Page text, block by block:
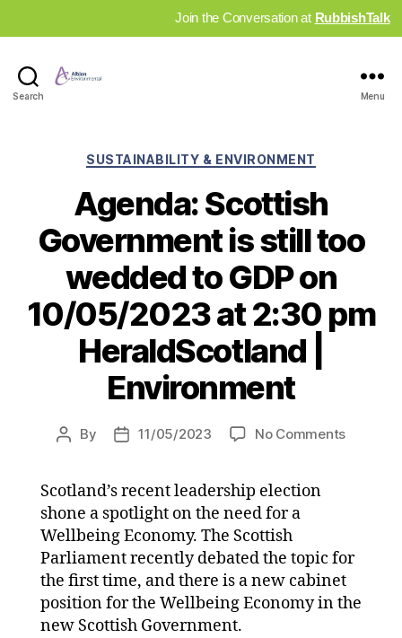
Join the Conversation at RubbishTalk
Search Menu
Categories
SUSTAINABILITY & ENVIRONMENT
Agenda: Scottish
Government is still too
wedded to GDP on
10/05/2023 at 2:30 pm
HeraldScotland |
Environment
Post
By
Post11/05/2023 No Commentson
too
to
GDP
Scotland’s recent leadership election
shone a spotlight on the need for a
Wellbeing Economy. The Scottish
Parliament recently debated the topic for
the first time, and there is a new cabinet
position for the Wellbeing Economy in the
new Scottish Government.